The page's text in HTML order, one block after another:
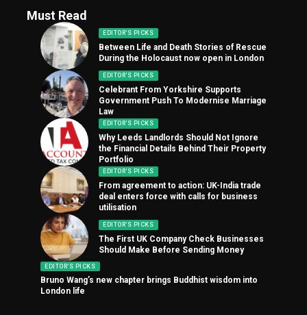
Must Read
EDITOR'S PICKS
Between Life and Death Stories of Rescue
During the Holocaust now open in London
EDITOR'S PICKS
Celebrant From Yorkshire Supports
Government Push To Modernise Marriage
Law
EDITOR'S PICKS
Why Leeds Landlords Should Not Ignore
the Financial Details Behind Their Property
Portfolio
EDITOR'S PICKS
From agreement to action: UK-India trade
deal enters force with calls for business
utilisation
EDITOR'S PICKS
The First UK Company Check Businesses
Should Make Before Sending Money
EDITOR'S PICKS
Bruno Wang’s new chapter brings Buddhist wisdom into
London life